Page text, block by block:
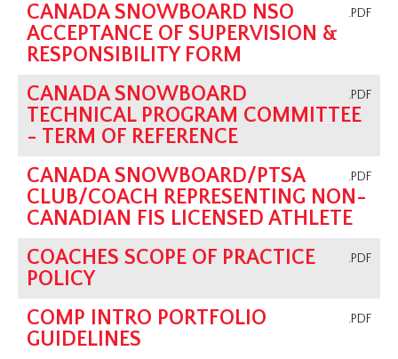
.PDF
CANADA SNOWBOARD NSO
ACCEPTANCE OF SUPERVISION &
RESPONSIBILITY FORM
.PDF
CANADA SNOWBOARD
TECHNICAL PROGRAM COMMITTEE
- TERM OF REFERENCE
.PDF
CANADA SNOWBOARD/PTSA
CLUB/COACH REPRESENTING NON-
CANADIAN FIS LICENSED ATHLETE
.PDF
COACHES SCOPE OF PRACTICE
POLICY
.PDF
COMP INTRO PORTFOLIO
GUIDELINES